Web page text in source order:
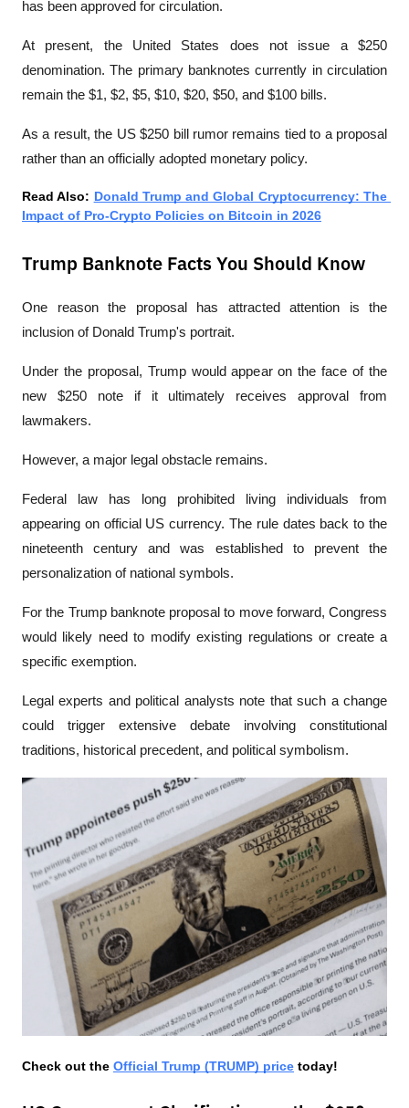
has been approved for circulation.
At present, the United States does not issue a $250
denomination. The primary banknotes currently in circulation
remain the $1, $2, $5, $10, $20, $50, and $100 bills.
As a result, the US $250 bill rumor remains tied to a proposal
rather than an officially adopted monetary policy.
Read Also: Donald Trump and Global Cryptocurrency: The
Impact of Pro-Crypto Policies on Bitcoin in 2026
Trump Banknote Facts You Should Know
One reason the proposal has attracted attention is the
inclusion of Donald Trump's portrait.
Under the proposal, Trump would appear on the face of the
new $250 note if it ultimately receives approval from
lawmakers.
However, a major legal obstacle remains.
Federal law has long prohibited living individuals from
appearing on official US currency. The rule dates back to the
nineteenth century and was established to prevent the
personalization of national symbols.
For the Trump banknote proposal to move forward, Congress
would likely need to modify existing regulations or create a
specific exemption.
Legal experts and political analysts note that such a change
could trigger extensive debate involving constitutional
traditions, historical precedent, and political symbolism.
Check out the Official Trump (TRUMP) price today!